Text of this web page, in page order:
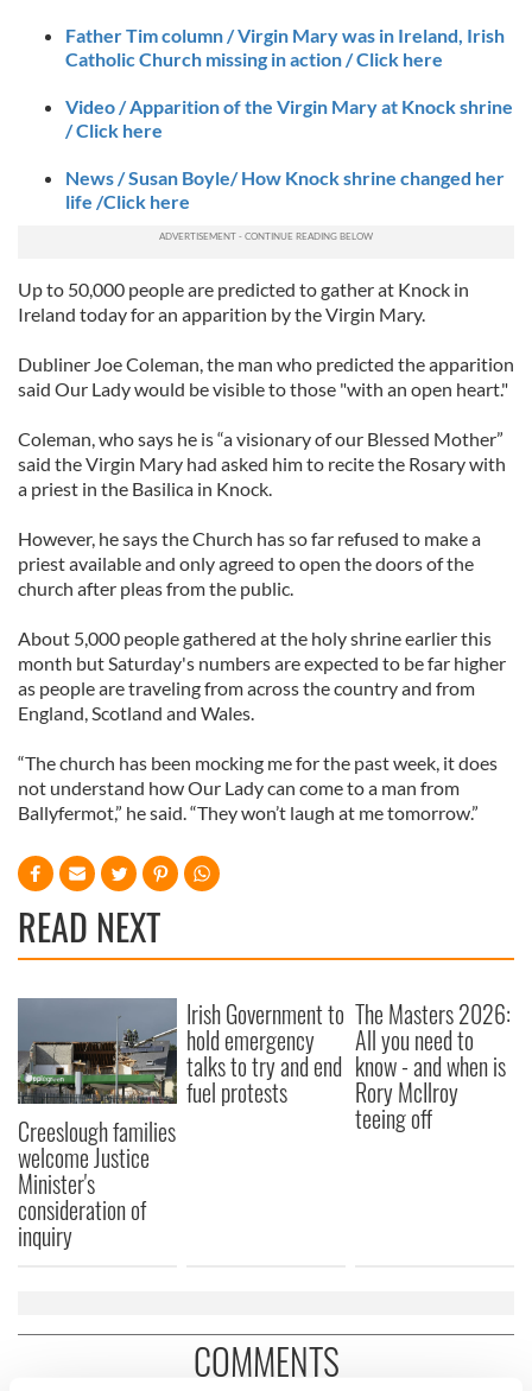
Father Tim column / Virgin Mary was in Ireland, Irish
Catholic Church missing in action / Click here
Video / Apparition of the Virgin Mary at Knock shrine
/ Click here
News / Susan Boyle/ How Knock shrine changed her
life /Click here
Up to 50,000 people are predicted to gather at Knock in
Ireland today for an apparition by the Virgin Mary.
Dubliner Joe Coleman, the man who predicted the apparition
said Our Lady would be visible to those "with an open heart."
Coleman, who says he is “a visionary of our Blessed Mother”
said the Virgin Mary had asked him to recite the Rosary with
a priest in the Basilica in Knock.
However, he says the Church has so far refused to make a
priest available and only agreed to open the doors of the
church after pleas from the public.
About 5,000 people gathered at the holy shrine earlier this
month but Saturday's numbers are expected to be far higher
as people are traveling from across the country and from
England, Scotland and Wales.
“The church has been mocking me for the past week, it does
not understand how Our Lady can come to a man from
Ballyfermot,” he said. “They won’t laugh at me tomorrow.”
READ NEXT
Creeslough families
welcome Justice
Minister's
consideration of
inquiry
Irish Government to
hold emergency
talks to try and end
fuel protests
The Masters 2026:
All you need to
know - and when is
Rory McIlroy
teeing off
COMMENTS